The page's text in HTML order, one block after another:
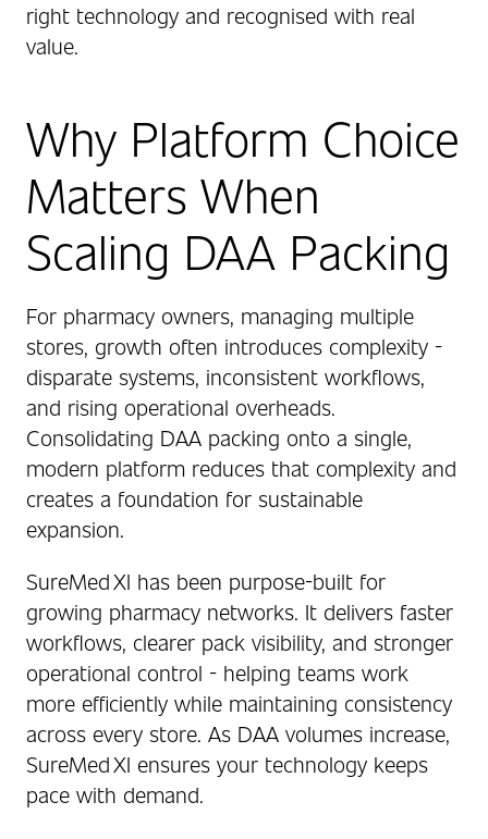
right technology and recognised with real
value.
Why Platform Choice
Matters When
Scaling DAA Packing
For pharmacy owners, managing multiple
stores, growth often introduces complexity -
disparate systems, inconsistent workflows,
and rising operational overheads.
Consolidating DAA packing onto a single,
modern platform reduces that complexity and
creates a foundation for sustainable
expansion.
SureMed XI has been purpose‑built for
growing pharmacy networks. It delivers faster
workflows, clearer pack visibility, and stronger
operational control - helping teams work
more efficiently while maintaining consistency
across every store. As DAA volumes increase,
SureMed XI ensures your technology keeps
pace with demand.